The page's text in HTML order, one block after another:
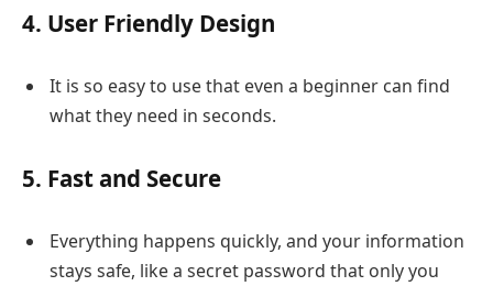
4. User Friendly Design
It is so easy to use that even a beginner can find
what they need in seconds.
5. Fast and Secure
Everything happens quickly, and your information
stays safe, like a secret password that only you